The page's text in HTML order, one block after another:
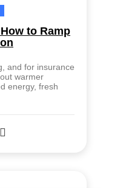
to Ramp
and for insurance
warmer
energy, fresh